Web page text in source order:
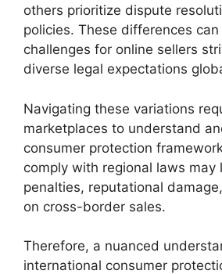
others prioritize dispute
policies. These differences
challenges for online sellers
diverse legal expectations
Navigating these variations
marketplaces to understand
consumer protection
comply with regional laws may
penalties, reputational
on cross-border sales.
Therefore, a nuanced
international consumer